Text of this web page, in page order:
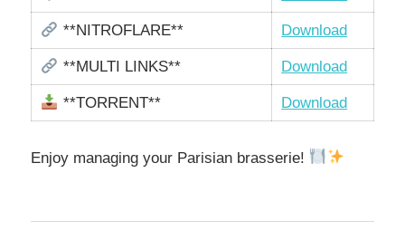
**NITROFLARE** Download
**MULTI LINKS** Download
**TORRENT** Download
Enjoy managing your Parisian brasserie!